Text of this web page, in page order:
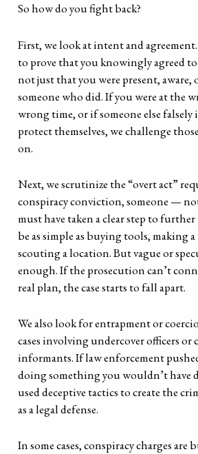
So how do you fight back?
First, we look at intent and
to prove that you knowingly agreed
not just that you were present,
someone who did. If you were at the
wrong time, or if someone else
protect themselves, we challenge
on.
Next, we scrutinize the “overt act”
conspiracy conviction, someone —
must have taken a clear step to
be as simple as buying tools, making
scouting a location. But vague or
enough. If the prosecution can’t
real plan, the case starts to fall apart.
We also look for entrapment or
cases involving undercover officers
informants. If law enforcement
doing something you wouldn’t have
used deceptive tactics to create the
as a legal defense.
In some cases, conspiracy charges